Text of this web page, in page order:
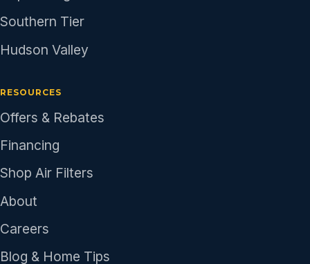
Southern Tier
Hudson Valley
RESOURCES
Offers & Rebates
Financing
Shop Air Filters
About
Careers
Blog & Home Tips